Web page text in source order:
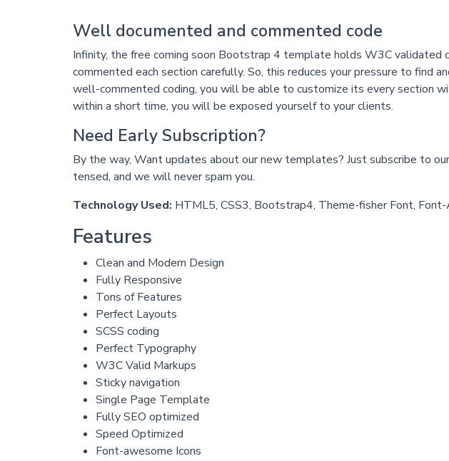
Well documented and commented code
Infinity, the free coming soon Bootstrap 4 template holds W3C validated
commented each section carefully. So, this reduces your pressure to find
well-commented coding, you will be able to customize its every section
within a short time, you will be exposed yourself to your clients.
Need Early Subscription?
By the way, Want updates about our new templates? Just subscribe to
tensed, and we will never spam you.
Technology Used: HTML5, CSS3, Bootstrap4, Theme-fisher Font, Font-
Features
Clean and Modern Design
Fully Responsive
Tons of Features
Perfect Layouts
SCSS coding
Perfect Typography
W3C Valid Markups
Sticky navigation
Single Page Template
Fully SEO optimized
Speed Optimized
Font-awesome Icons